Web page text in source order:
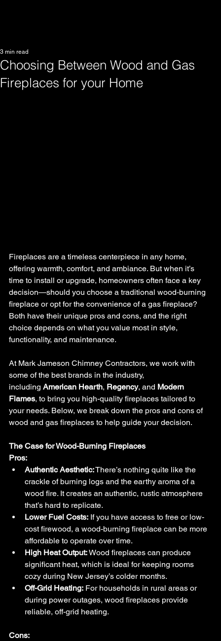
Choosing Between Wood and Gas
Fireplaces for your Home
3 min read
Fireplaces are a timeless centerpiece in any home,
offering warmth, comfort, and ambiance. But when it’s
time to install or upgrade, homeowners often face a key
decision—should you choose a traditional wood-burning
fireplace or opt for the convenience of a gas fireplace?
Both have their unique pros and cons, and the right
choice depends on what you value most in style,
functionality, and maintenance.
At Mark Jameson Chimney Contractors, we work with
some of the best brands in the industry,
including American Hearth, Regency, and Modern
Flames, to bring you high-quality fireplaces tailored to
your needs. Below, we break down the pros and cons of
wood and gas fireplaces to help guide your decision.
The Case for Wood-Burning Fireplaces
Pros:
Authentic Aesthetic: There’s nothing quite like the
crackle of burning logs and the earthy aroma of a
wood fire. It creates an authentic, rustic atmosphere
that’s hard to replicate.
Lower Fuel Costs: If you have access to free or low-
cost firewood, a wood-burning fireplace can be more
affordable to operate over time.
High Heat Output: Wood fireplaces can produce
significant heat, which is ideal for keeping rooms
cozy during New Jersey’s colder months.
Off-Grid Heating: For households in rural areas or
during power outages, wood fireplaces provide
reliable, off-grid heating.
Cons: